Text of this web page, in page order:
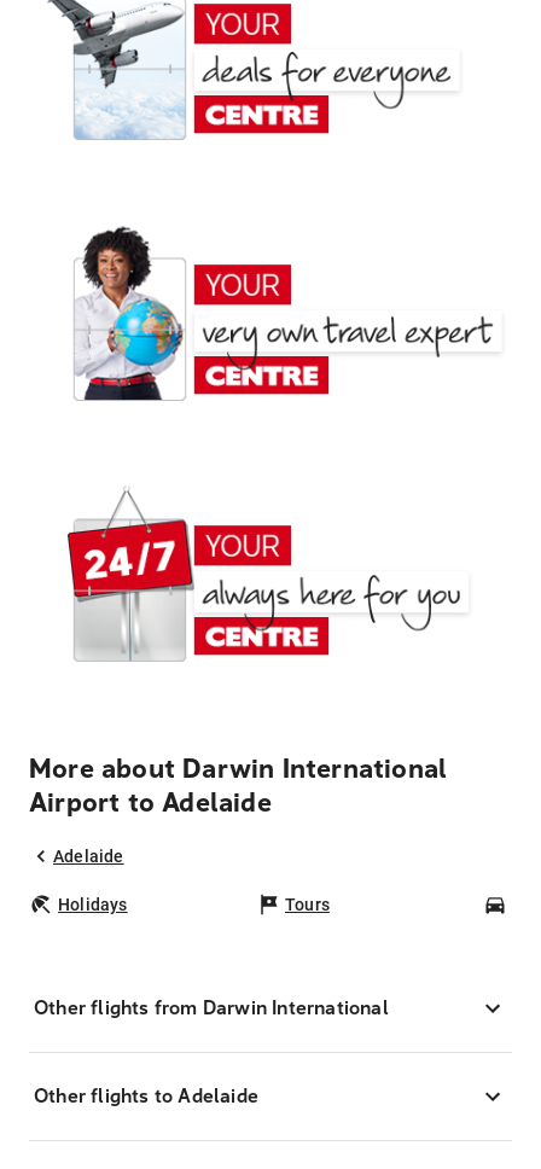
More about Darwin International
Airport to Adelaide
Adelaide
Holidays Tours
Other flights from Darwin International
Other flights to Adelaide